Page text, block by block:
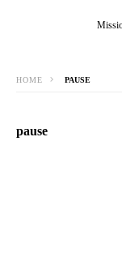
HOME PAUSE
pause